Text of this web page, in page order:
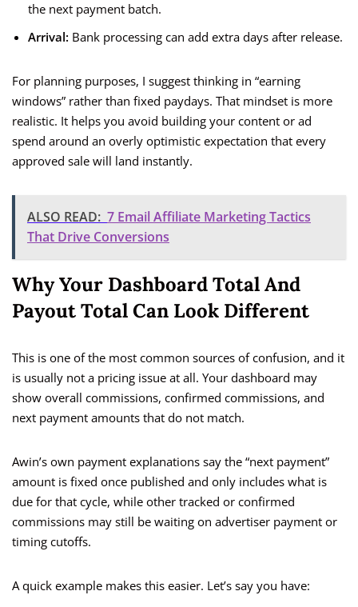
the next payment batch.
Arrival: Bank processing can add extra days after release.
For planning purposes, I suggest thinking in “earning
windows” rather than fixed paydays. That mindset is more
realistic. It helps you avoid building your content or ad
spend around an overly optimistic expectation that every
approved sale will land instantly.
ALSO READ: 7 Email Affiliate Marketing Tactics
That Drive Conversions
Why Your Dashboard Total And
Payout Total Can Look Different
This is one of the most common sources of confusion, and it
is usually not a pricing issue at all. Your dashboard may
show overall commissions, confirmed commissions, and
next payment amounts that do not match.
Awin’s own payment explanations say the “next payment”
amount is fixed once published and only includes what is
due for that cycle, while other tracked or confirmed
commissions may still be waiting on advertiser payment or
timing cutoffs.
A quick example makes this easier. Let’s say you have: